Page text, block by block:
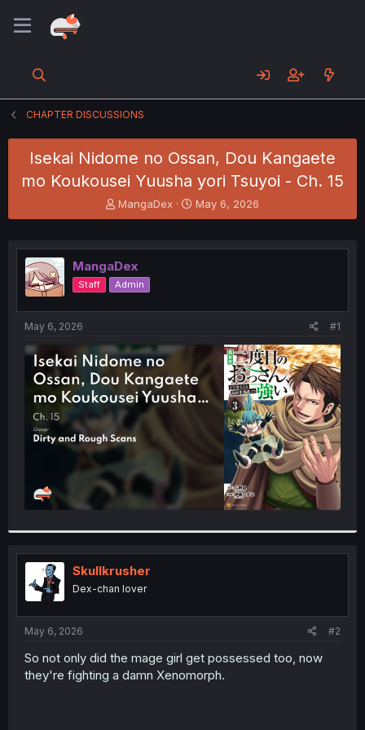
CHAPTER DISCUSSIONS
Isekai Nidome no Ossan, Dou Kangaete
mo Koukousei Yuusha yori Tsuyoi - Ch. 15
T
h
e
a
d
s
t
e
r
MangaDex
S
t
r
May 6, 2026
MangaDex
Staff Admin
May 6, 2026 #1
Skullkrusher
Dex-chan lover
May 6, 2026 #2
So not only did the mage girl get possessed too, now
they're fighting a damn Xenomorph.